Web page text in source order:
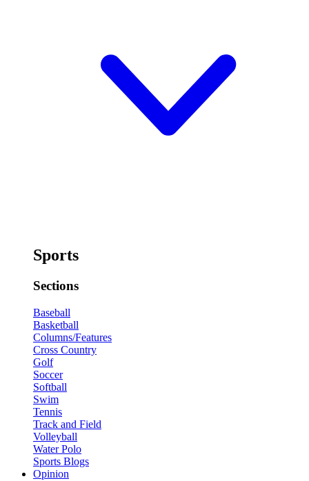
Sports
Sections
Baseball
Basketball
Columns/Features
Cross Country
Golf
Soccer
Softball
Swim
Tennis
Track and Field
Volleyball
Water Polo
Sports Blogs
Opinion